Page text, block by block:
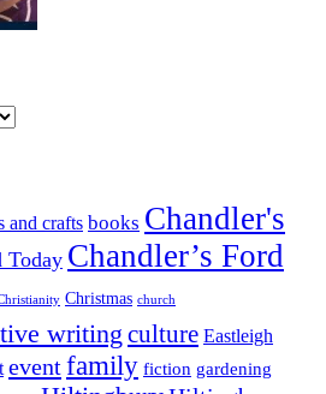
and crafts books Chandler's
Today Chandler’s Ford
Christmas church
writing culture Eastleigh
eventfamily fiction gardening